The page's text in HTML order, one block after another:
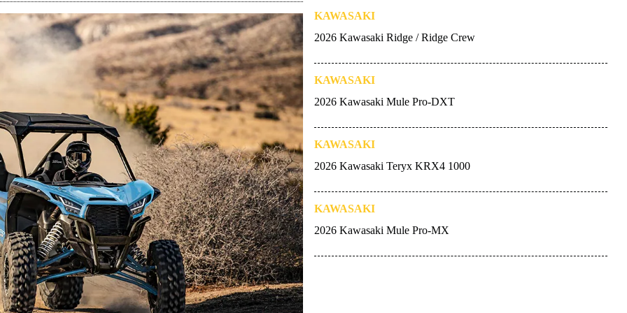
KAWASAKI
2026 Kawasaki Ridge / Ridge Crew
KAWASAKI
2026 Kawasaki Mule Pro-DXT
KAWASAKI
2026 Kawasaki Teryx KRX4 1000
KAWASAKI
2026 Kawasaki Mule Pro-MX